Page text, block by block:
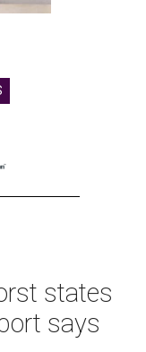
states
says